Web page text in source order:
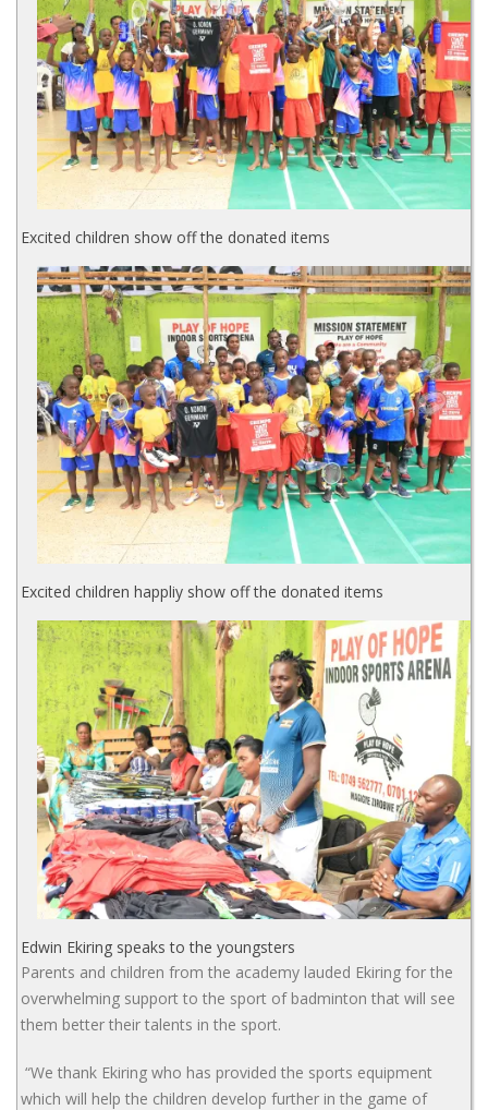
Excited children show off the donated items
Excited children happliy show off the donated items
Edwin Ekiring speaks to the youngsters
Parents and children from the academy lauded Ekiring for the
overwhelming support to the sport of badminton that will see
them better their talents in the sport.
“We thank Ekiring who has provided the sports equipment
which will help the children develop further in the game of